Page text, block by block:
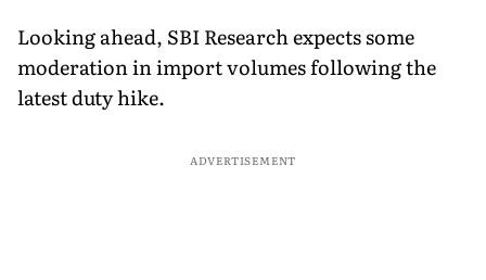
Looking ahead, SBI Research expects some
moderation in import volumes following the
latest duty hike.
ADVERTISEMENT